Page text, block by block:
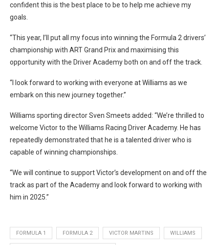
confident this is the best place to be to help me achieve my
goals.
“This year, I’ll put all my focus into winning the Formula 2 drivers’
championship with ART Grand Prix and maximising this
opportunity with the Driver Academy both on and off the track.
“I look forward to working with everyone at Williams as we
embark on this new journey together.”
Williams sporting director Sven Smeets added: “We’re thrilled to
welcome Victor to the Williams Racing Driver Academy. He has
repeatedly demonstrated that he is a talented driver who is
capable of winning championships.
“We will continue to support Victor’s development on and off the
track as part of the Academy and look forward to working with
him in 2025.”
FORMULA 1 FORMULA 2 VICTOR MARTINS WILLIAMS